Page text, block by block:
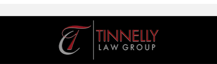
Information